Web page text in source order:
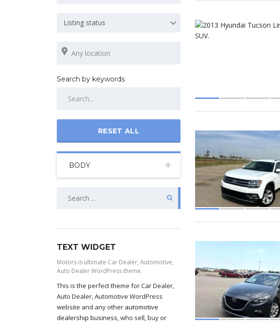
Listing status
Search by keywords
RESET ALL
BODY
TEXT WIDGET
Motors is ultimate Car Dealer, Automotive,
Auto Dealer WordPress theme.
This is the perfect theme for Car Dealer,
Auto Dealer, Automotive WordPress
website and any other automotive
dealership business, who sell, buy or